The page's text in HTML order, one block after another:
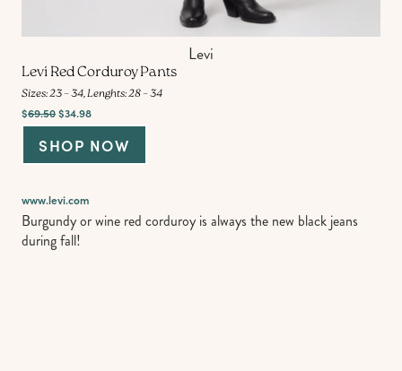
Levi
Levi Red Corduroy Pants
Sizes: 23 – 34, Lenghts: 28 – 34
$69.50$34.98
SHOP NOW
www.levi.com
Burgundy or wine red corduroy is always the new black jeans
during fall!